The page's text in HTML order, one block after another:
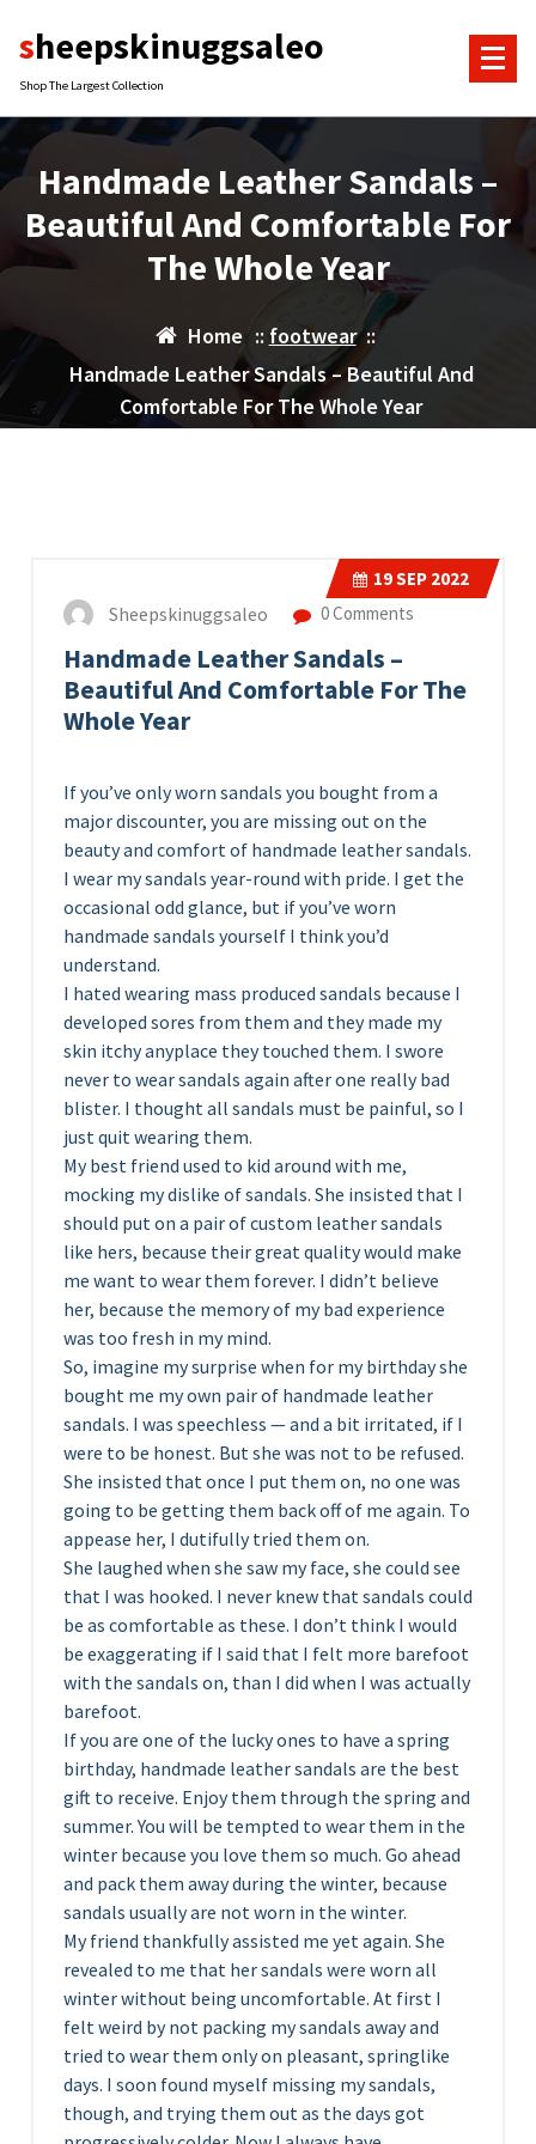
sheepskinuggsaleo
Shop The Largest Collection
Handmade Leather Sandals –
Beautiful And Comfortable For
The Whole Year
Home :: footwear::
Handmade Leather Sandals – Beautiful And
Comfortable For The Whole Year
19SEP 2022
Sheepskinuggsaleo 0 Comments
Handmade Leather Sandals –
Beautiful And Comfortable For The
Whole Year
If you’ve only worn sandals you bought from a
major discounter, you are missing out on the
beauty and comfort of handmade leather sandals.
I wear my sandals year-round with pride. I get the
occasional odd glance, but if you’ve worn
handmade sandals yourself I think you’d
understand.
I hated wearing mass produced sandals because I
developed sores from them and they made my
skin itchy anyplace they touched them. I swore
never to wear sandals again after one really bad
blister. I thought all sandals must be painful, so I
just quit wearing them.
My best friend used to kid around with me,
mocking my dislike of sandals. She insisted that I
should put on a pair of custom leather sandals
like hers, because their great quality would make
me want to wear them forever. I didn’t believe
her, because the memory of my bad experience
was too fresh in my mind.
So, imagine my surprise when for my birthday she
bought me my own pair of handmade leather
sandals. I was speechless — and a bit irritated, if I
were to be honest. But she was not to be refused.
She insisted that once I put them on, no one was
going to be getting them back off of me again. To
appease her, I dutifully tried them on.
She laughed when she saw my face, she could see
that I was hooked. I never knew that sandals could
be as comfortable as these. I don’t think I would
be exaggerating if I said that I felt more barefoot
with the sandals on, than I did when I was actually
barefoot.
If you are one of the lucky ones to have a spring
birthday, handmade leather sandals are the best
gift to receive. Enjoy them through the spring and
summer. You will be tempted to wear them in the
winter because you love them so much. Go ahead
and pack them away during the winter, because
sandals usually are not worn in the winter.
My friend thankfully assisted me yet again. She
revealed to me that her sandals were worn all
winter without being uncomfortable. At first I
felt weird by not packing my sandals away and
tried to wear them only on pleasant, springlike
days. I soon found myself missing my sandals,
though, and trying them out as the days got